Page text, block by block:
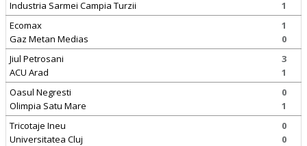
Industria Sarmei Campia Turzii
1
Ecomax
Gaz Metan Medias
1
0
Jiul Petrosani
ACU Arad
3
1
Oasul Negresti
Olimpia Satu Mare
0
1
Tricotaje Ineu
Universitatea Cluj
0
0